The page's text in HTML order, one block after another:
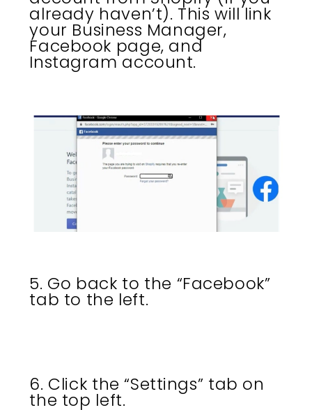
already haven’t). This will link
your Business Manager,
Facebook page, and
Instagram account.
5. Go back to the “Facebook”
tab to the left.
6. Click the “Settings” tab on
the top left.